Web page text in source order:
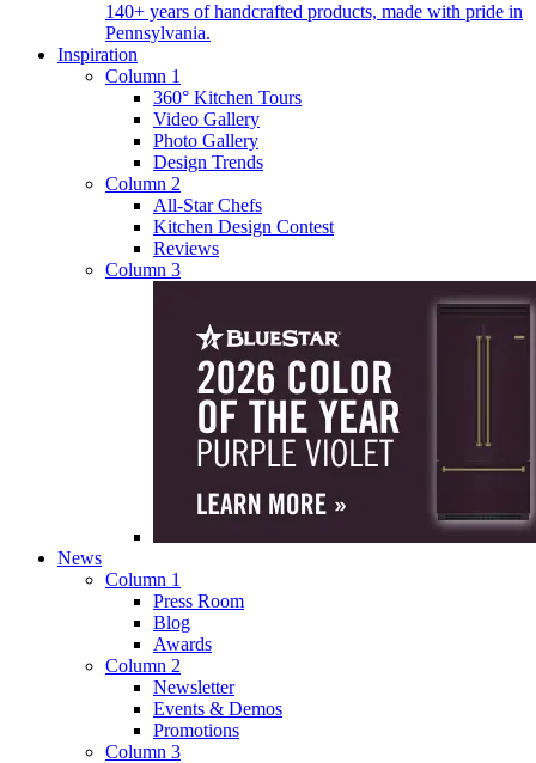
140+ years of handcrafted products, made with pride in
Pennsylvania.
Inspiration
Column 1
360° Kitchen Tours
Video Gallery
Photo Gallery
Design Trends
Column 2
All-Star Chefs
Kitchen Design Contest
Reviews
Column 3
News
Column 1
Press Room
Blog
Awards
Column 2
Newsletter
Events & Demos
Promotions
Column 3